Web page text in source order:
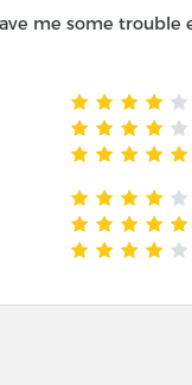
me some trouble